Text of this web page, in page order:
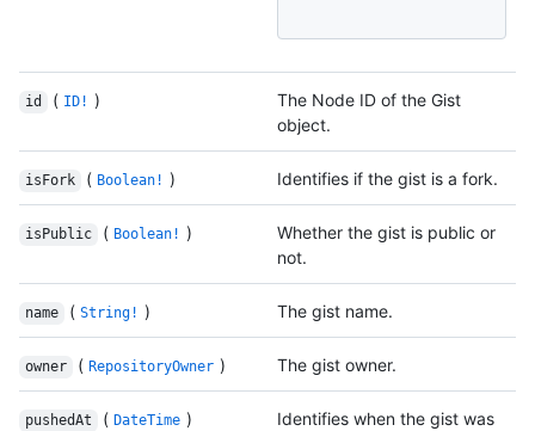
id ( ID! )
The Node ID of the Gist
object.
isFork ( Boolean! ) Identifies if the gist is a fork.
isPublic ( Boolean! )
Whether the gist is public or
not.
name ( String! ) The gist name.
owner ( RepositoryOwner ) The gist owner.
pushedAt ( DateTime )
Identifies when the gist was